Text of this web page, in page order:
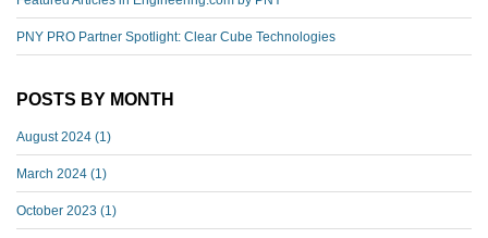
PNY PRO Partner Spotlight: Clear Cube Technologies
POSTS BY MONTH
August 2024 (1)
March 2024 (1)
October 2023 (1)